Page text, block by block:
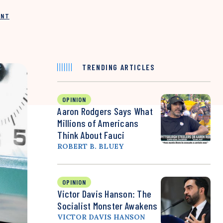
TRENDING ARTICLES
OPINION
Aaron Rodgers Says What
Millions of Americans
Think About Fauci
ROBERT B. BLUEY
OPINION
Victor Davis Hanson: The
Socialist Monster Awakens
VICTOR DAVIS HANSON